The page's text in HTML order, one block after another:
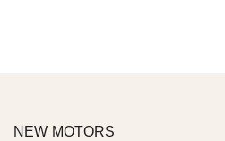
NEW MOTORS